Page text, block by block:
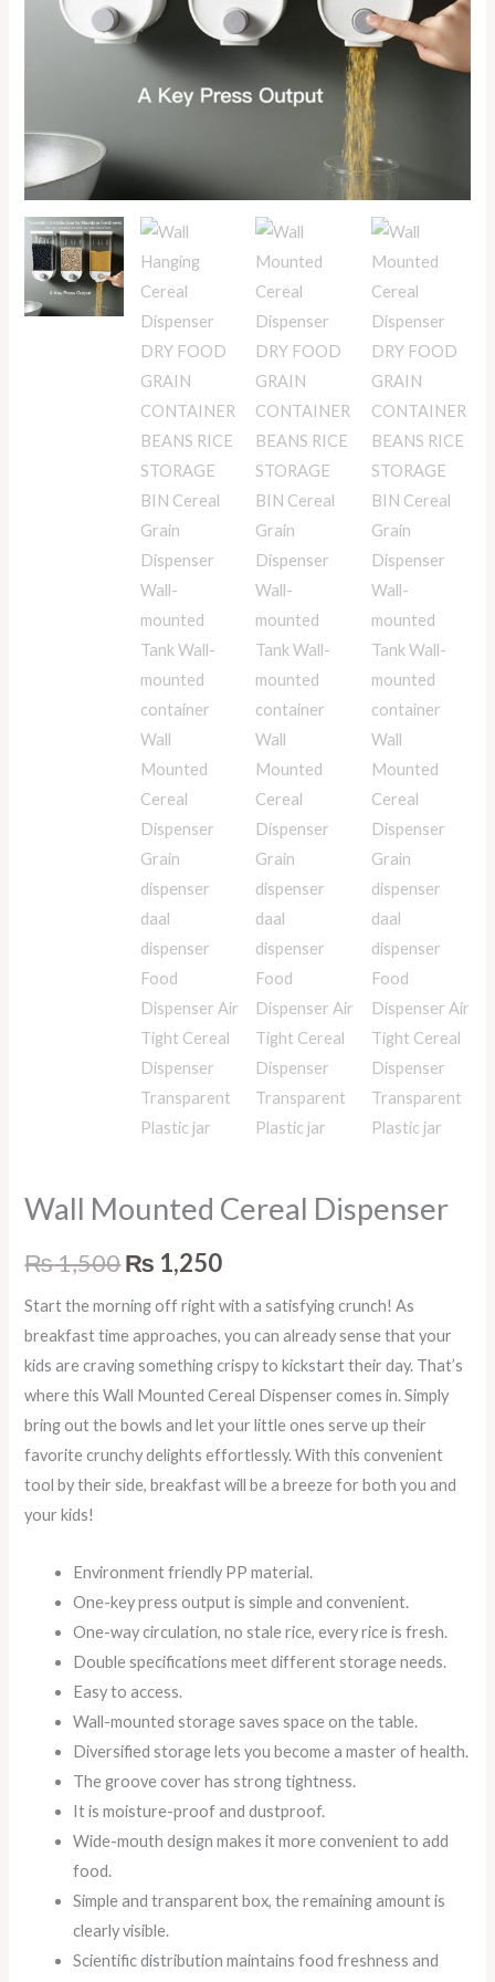
Wall Mounted Cereal Dispenser
₨1,500₨ 1,250
Start the morning off right with a satisfying crunch! As
breakfast time approaches, you can already sense that your
kids are craving something crispy to kickstart their day. That’s
where this Wall Mounted Cereal Dispenser comes in. Simply
bring out the bowls and let your little ones serve up their
favorite crunchy delights effortlessly. With this convenient
tool by their side, breakfast will be a breeze for both you and
your kids!
Environment friendly PP material.
One-key press output is simple and convenient.
One-way circulation, no stale rice, every rice is fresh.
Double specifications meet different storage needs.
Easy to access.
Wall-mounted storage saves space on the table.
Diversified storage lets you become a master of health.
The groove cover has strong tightness.
It is moisture-proof and dustproof.
Wide-mouth design makes it more convenient to add
food.
Simple and transparent box, the remaining amount is
clearly visible.
Scientific distribution maintains food freshness and